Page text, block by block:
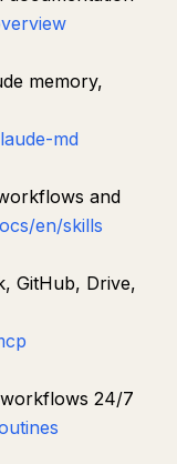
memory,
md
and
en/skills
GitHub, Drive,
24/7